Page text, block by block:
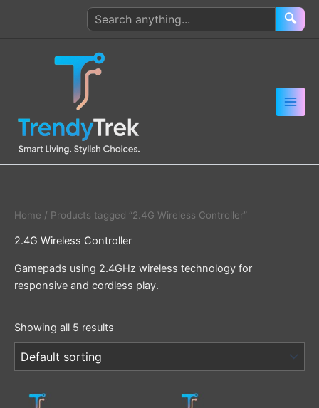
Search
products
🔍
Home / Products tagged “2.4G Wireless Controller”
2.4G Wireless Controller
Gamepads using 2.4GHz wireless technology for
responsive and cordless play.
Showing all 5 results